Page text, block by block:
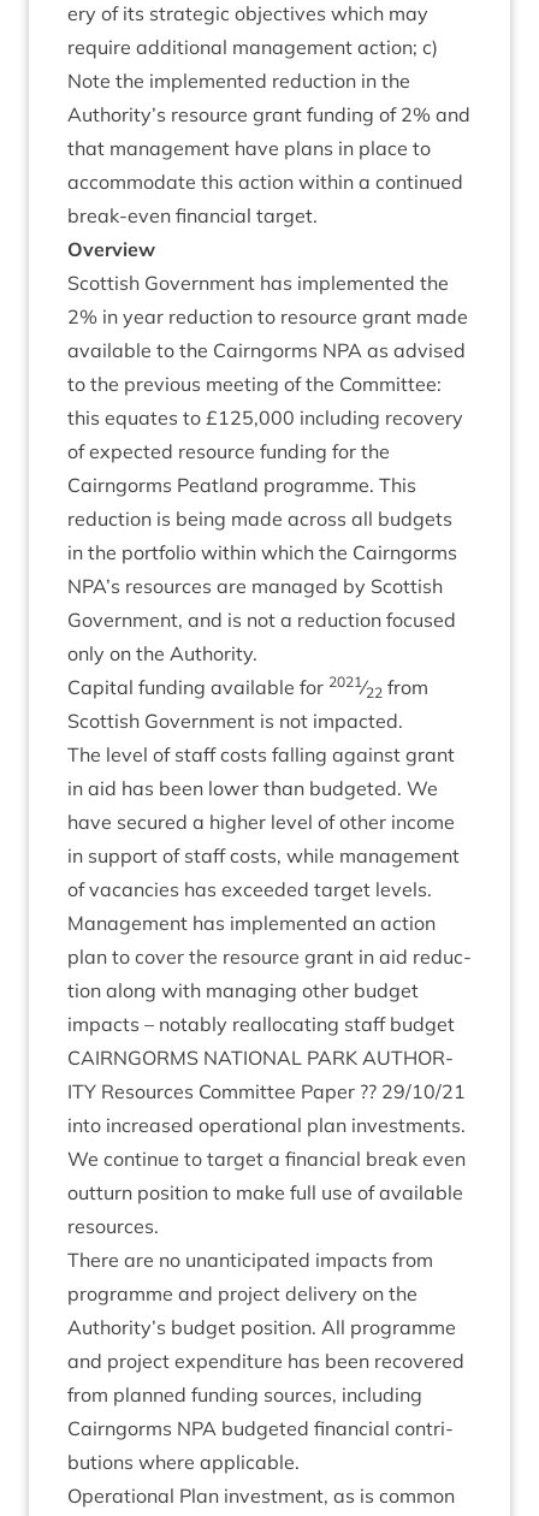
ery of its stra­tegic object­ives which may
require addi­tion­al man­age­ment action; c)
Note the imple­men­ted reduc­tion in the
Authority’s resource grant fund­ing of 2% and
that man­age­ment have plans in place to
accom­mod­ate this action with­in a con­tin­ued
break-even fin­an­cial target.
Over­view
Scot­tish Gov­ern­ment has imple­men­ted the
2% in year reduc­tion to resource grant made
avail­able to the Cairngorms NPA as advised
to the pre­vi­ous meet­ing of the Com­mit­tee:
this equates to £125,000 includ­ing recov­ery
of expec­ted resource fund­ing for the
Cairngorms Peat­land pro­gramme. This
reduc­tion is being made across all budgets
in the port­fo­lio with­in which the Cairngorms
NPA’s resources are man­aged by Scot­tish
Gov­ern­ment, and is not a reduc­tion focused
only on the Authority.
Cap­it­al fund­ing avail­able for 2021⁄22 from
Scot­tish Gov­ern­ment is not impacted.
The level of staff costs fall­ing against grant
in aid has been lower than budgeted. We
have secured a high­er level of oth­er income
in sup­port of staff costs, while man­age­ment
of vacan­cies has exceeded tar­get levels.
Man­age­ment has imple­men­ted an action
plan to cov­er the resource grant in aid reduc­
tion along with man­aging oth­er budget
impacts – not­ably real­loc­at­ing staff budget
CAIRNGORMS NATION­AL PARK AUTHOR­
ITY Resources Com­mit­tee Paper ?? 29/10/21
into increased oper­a­tion­al plan invest­ments.
We con­tin­ue to tar­get a fin­an­cial break even
out­turn pos­i­tion to make full use of avail­able
resources.
There are no unanti­cip­ated impacts from
pro­gramme and pro­ject deliv­ery on the
Authority’s budget pos­i­tion. All pro­gramme
and pro­ject expendit­ure has been recovered
from planned fund­ing sources, includ­ing
Cairngorms NPA budgeted fin­an­cial con­tri­
bu­tions where applicable.
Oper­a­tion­al Plan invest­ment, as is com­mon